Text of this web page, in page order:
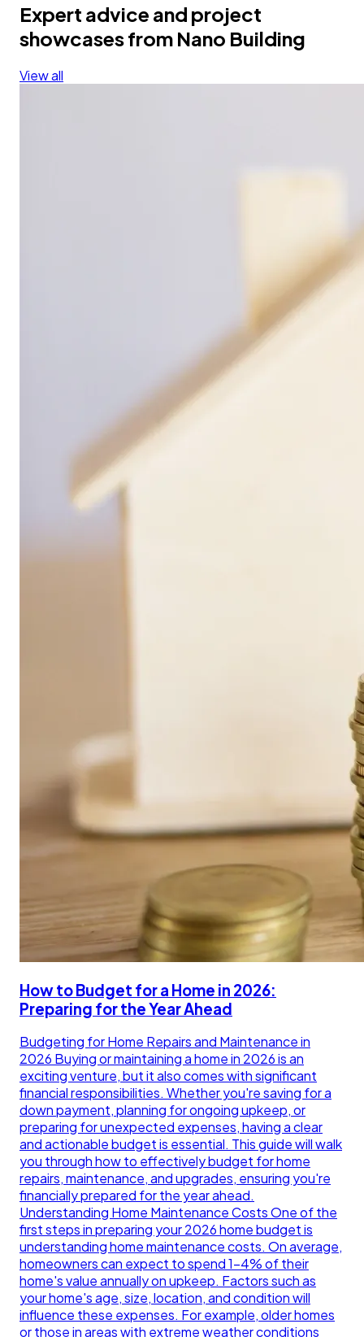
Expert advice and project
showcases from Nano Building
View all
How to Budget for a Home in 2026:
Preparing for the Year Ahead
Budgeting for Home Repairs and Maintenance in
2026 Buying or maintaining a home in 2026 is an
exciting venture, but it also comes with significant
financial responsibilities. Whether you're saving for a
down payment, planning for ongoing upkeep, or
preparing for unexpected expenses, having a clear
and actionable budget is essential. This guide will walk
you through how to effectively budget for home
repairs, maintenance, and upgrades, ensuring you're
financially prepared for the year ahead.
Understanding Home Maintenance Costs One of the
first steps in preparing your 2026 home budget is
understanding home maintenance costs. On average,
homeowners can expect to spend 1-4% of their
home's value annually on upkeep. Factors such as
your home's age, size, location, and condition will
influence these expenses. For example, older homes
or those in areas with extreme weather conditions